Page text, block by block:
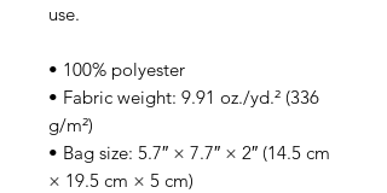
use.
• 100% polyester
• Fabric weight: 9.91 oz./yd.² (336
g/m²)
• Bag size: 5.7″ × 7.7″ × 2″ (14.5 cm
× 19.5 cm × 5 cm)